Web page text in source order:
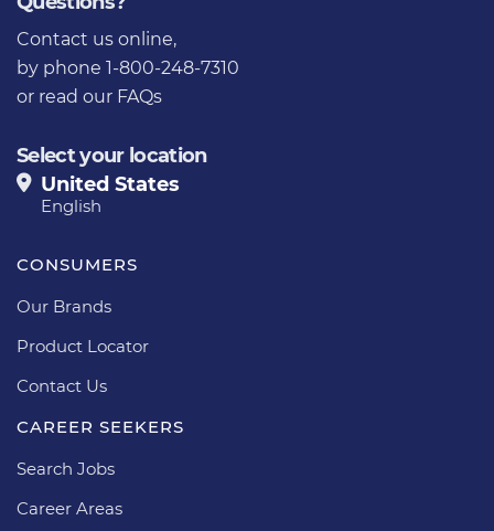
Contact us online,
by phone 1-800-248-7310
or read our FAQs
Select your location
United States
English
CONSUMERS
Our Brands
Product Locator
Contact Us
CAREER SEEKERS
Search Jobs
Career Areas